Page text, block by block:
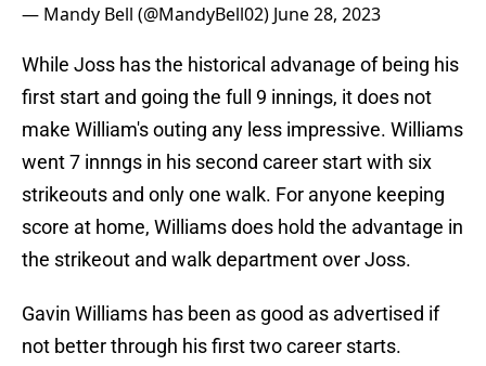
— Mandy Bell (@MandyBell02) June 28, 2023
While Joss has the historical advanage of being his
first start and going the full 9 innings, it does not
make William's outing any less impressive. Williams
went 7 innngs in his second career start with six
strikeouts and only one walk. For anyone keeping
score at home, Williams does hold the advantage in
the strikeout and walk department over Joss.
Gavin Williams has been as good as advertised if
not better through his first two career starts.